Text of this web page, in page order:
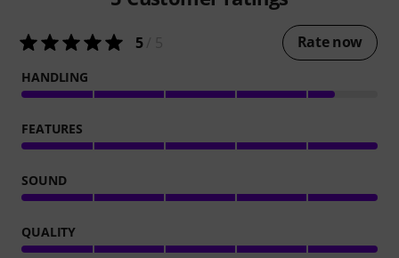
5/ 5 Rate now
HANDLING
FEATURES
SOUND
QUALITY